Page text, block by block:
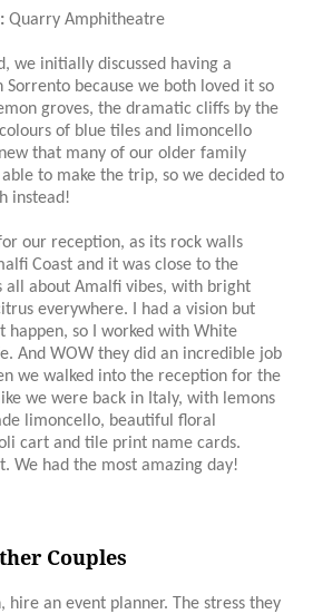
Quarry Amphitheatre
we initially discussed having a
because we both loved it so
groves, the dramatic cliffs by the
of blue tiles and limoncello
that many of our older family
to make the trip, so we decided to
instead!
our reception, as its rock walls
Coast and it was close to the
all about Amalfi vibes, with bright
everywhere. I had a vision but
happen, so I worked with White
And WOW they did an incredible job
we walked into the reception for the
we were back in Italy, with lemons
limoncello, beautiful floral
cart and tile print name cards.
We had the most amazing day!
Couples
hire an event planner. The stress they